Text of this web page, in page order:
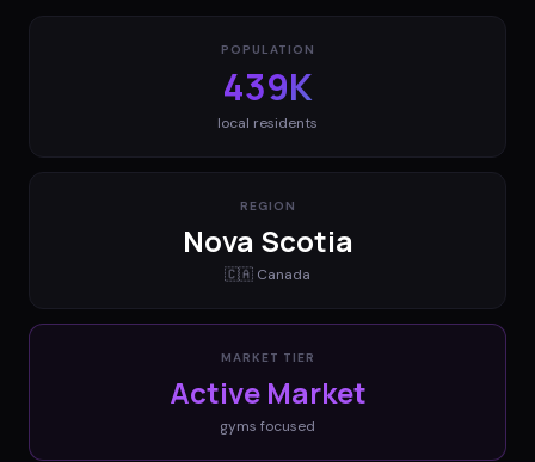
POPULATION
439K
local residents
REGION
Nova Scotia
🇨🇦 Canada
MARKET TIER
Active Market
gyms focused